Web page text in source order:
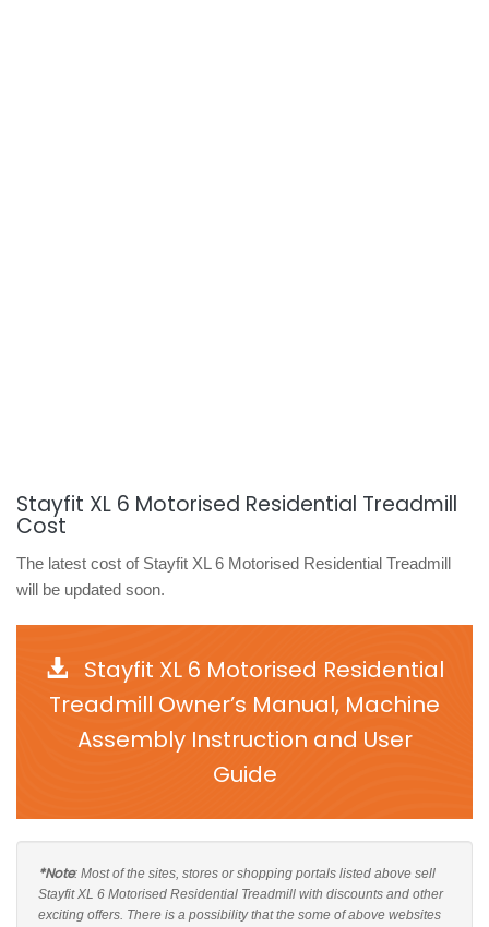
Stayfit XL 6 Motorised Residential Treadmill
Cost
The latest cost of Stayfit XL 6 Motorised Residential Treadmill
will be updated soon.
Stayfit XL 6 Motorised Residential
Treadmill Owner’s Manual, Machine
Assembly Instruction and User
Guide
*Note: Most of the sites, stores or shopping portals listed above sell
Stayfit XL 6 Motorised Residential Treadmill with discounts and other
exciting offers. There is a possibility that the some of above websites